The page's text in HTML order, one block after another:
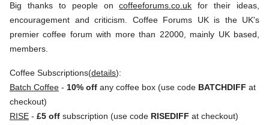
Big thanks to people oncoffeeforums.co.uk for their ideas,
encouragement and criticism. Coffee Forums UK is the UK's
premier coffee forum with more than 22000, mainly UK based,
members.
Coffee Subscriptions(details):
Batch Coffee - 10% off any coffee box (use code BATCHDIFF at
checkout)
RISE - £5 off subscription (use code RISEDIFF at checkout)